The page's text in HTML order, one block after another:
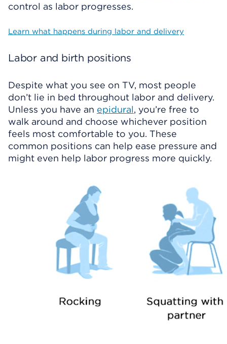
control as labor progresses.
Learn what happens during labor and delivery
Labor and birth positions
Despite what you see on TV, most people
don’t lie in bed throughout labor and delivery.
Unless you have an epidural, you’re free to
walk around and choose whichever position
feels most comfortable to you. These
common positions can help ease pressure and
might even help labor progress more quickly.